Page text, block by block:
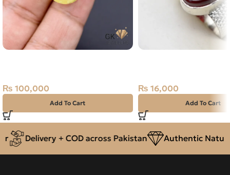
₨ 100,000
Add To Cart
₨ 16,000
Add To Cart
Delivery + COD across Pakistan Authentic Natural